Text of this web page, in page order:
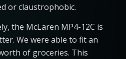
or claustrophobic.
the McLaren MP4-12C is
We were able to fit an
of groceries. This